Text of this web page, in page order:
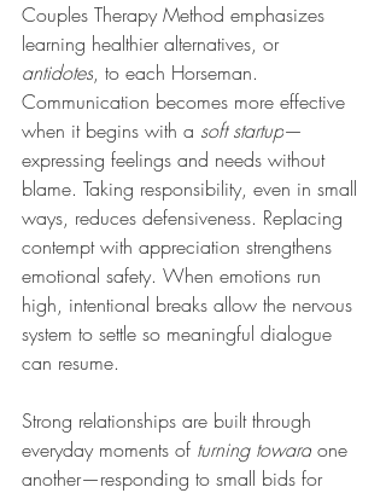
Couples Therapy Method emphasizes
learning healthier alternatives, or
antidotes, to each Horseman.
Communication becomes more effective
when it begins with a soft startup—
expressing feelings and needs without
blame. Taking responsibility, even in small
ways, reduces defensiveness. Replacing
contempt with appreciation strengthens
emotional safety. When emotions run
high, intentional breaks allow the nervous
system to settle so meaningful dialogue
can resume.
Strong relationships are built through
everyday moments of turning toward one
another—responding to small bids for